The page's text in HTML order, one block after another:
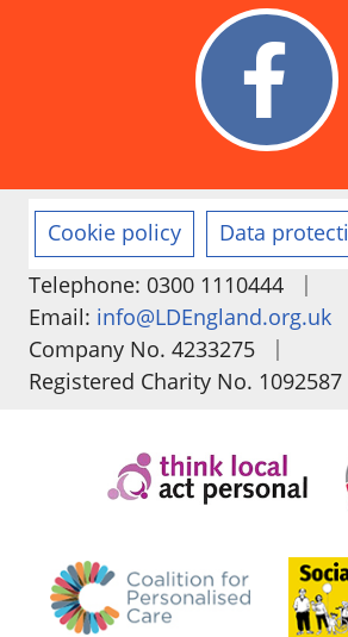
Cookie policy
Data
Telephone: 0300 1110444
|
Email: info@LDEngland.org.uk
Company No. 4233275
|
Registered Charity No. 1092587